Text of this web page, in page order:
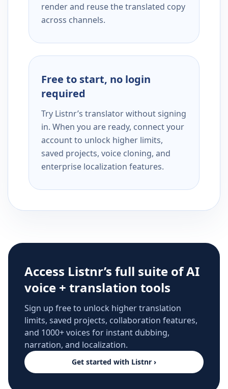
render and reuse the translated copy
across channels.
Free to start, no login
required
Try Listnr’s translator without signing
in. When you are ready, connect your
account to unlock higher limits,
saved projects, voice cloning, and
enterprise localization features.
Access Listnr’s full suite of AI
voice + translation tools
Sign up free to unlock higher translation
limits, saved projects, collaboration features,
and 1000+ voices for instant dubbing,
narration, and localization.
Get started with Listnr ›